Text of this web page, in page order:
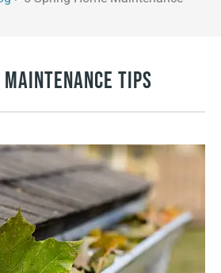
Maintenance Tips